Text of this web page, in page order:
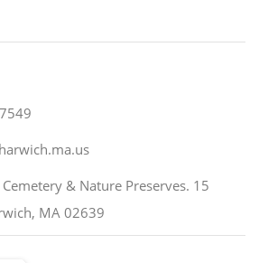
& Nature Preserves. 15
MA 02639